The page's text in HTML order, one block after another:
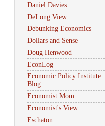
Daniel Davies
DeLong View
Debunking Economics
Dollars and Sense
Doug Henwood
EconLog
Economic Policy Institute
Blog
Economist Mom
Economist's View
Eschaton